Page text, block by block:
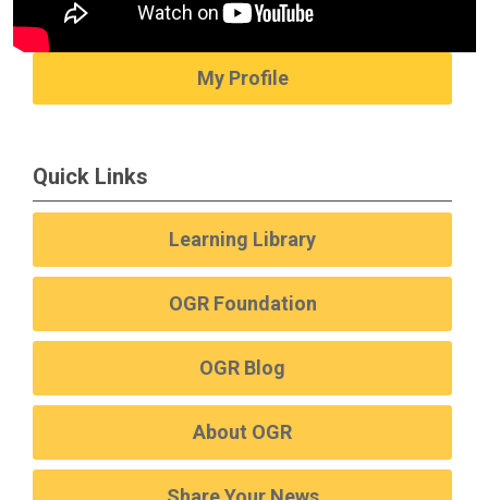
My Profile
Quick Links
Learning Library
OGR Foundation
OGR Blog
About OGR